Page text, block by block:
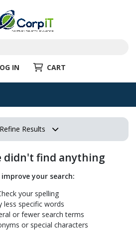
IN CART
Refine Results
didn't find anything
your search:
your spelling
less specific words
or fewer search terms
or special characters